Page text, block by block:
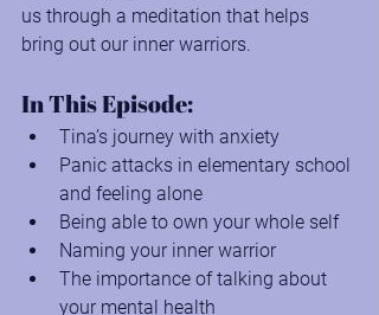
us through a meditation that helps
bring out our inner warriors.
In This Episode:
Tina’s journey with anxiety
Panic attacks in elementary school
and feeling alone
Being able to own your whole self
Naming your inner warrior
The importance of talking about
your mental health